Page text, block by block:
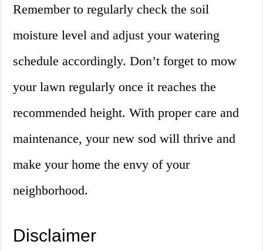
Remember to regularly check the soil
moisture level and adjust your watering
schedule accordingly. Don’t forget to mow
your lawn regularly once it reaches the
recommended height. With proper care and
maintenance, your new sod will thrive and
make your home the envy of your
neighborhood.
Disclaimer